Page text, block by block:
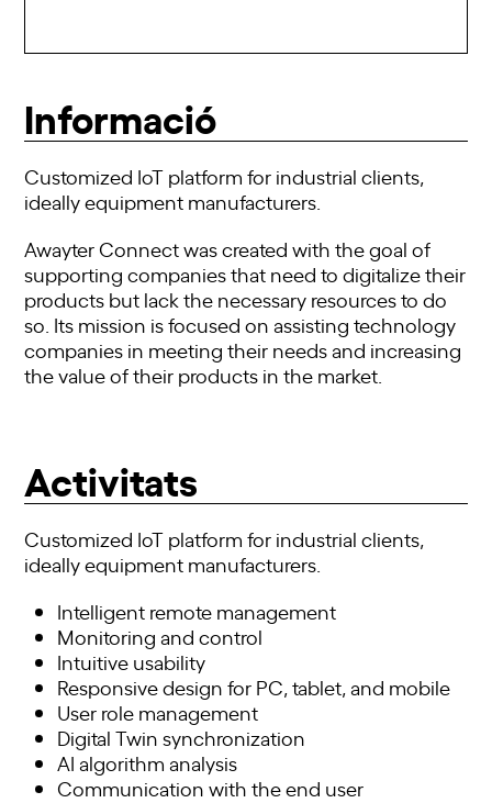
Informació
Customized IoT platform for industrial clients,
ideally equipment manufacturers.
Awayter Connect was created with the goal of
supporting companies that need to digitalize their
products but lack the necessary resources to do
so. Its mission is focused on assisting technology
companies in meeting their needs and increasing
the value of their products in the market.
Activitats
Customized IoT platform for industrial clients,
ideally equipment manufacturers.
Intelligent remote management
Monitoring and control
Intuitive usability
Responsive design for PC, tablet, and mobile
User role management
Digital Twin synchronization
AI algorithm analysis
Communication with the end user